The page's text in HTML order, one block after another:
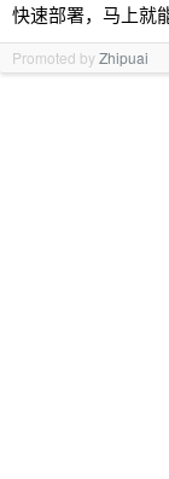
快速部署，马上就
Promoted byZhipuai